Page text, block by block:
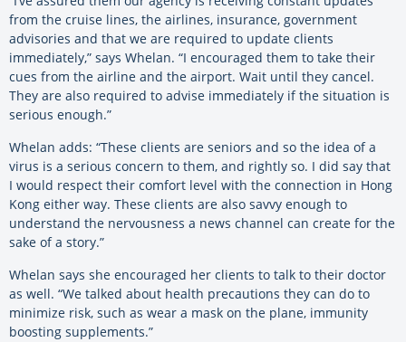
from the cruise lines, the airlines, insurance, government
advisories and that we are required to update clients
immediately,” says Whelan. “I encouraged them to take their
cues from the airline and the airport. Wait until they cancel.
They are also required to advise immediately if the situation is
serious enough.”
Whelan adds: “These clients are seniors and so the idea of a
virus is a serious concern to them, and rightly so. I did say that
I would respect their comfort level with the connection in Hong
Kong either way. These clients are also savvy enough to
understand the nervousness a news channel can create for the
sake of a story.”
Whelan says she encouraged her clients to talk to their doctor
as well. “We talked about health precautions they can do to
minimize risk, such as wear a mask on the plane, immunity
boosting supplements.”